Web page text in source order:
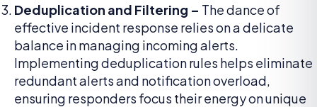
Deduplication and Filtering – The dance of
effective incident response relies on a delicate
balance in managing incoming alerts.
Implementing deduplication rules helps eliminate
redundant alerts and notification overload,
ensuring responders focus their energy on unique